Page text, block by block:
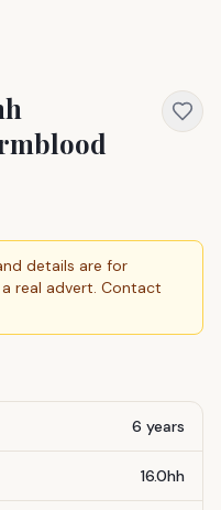
details are for
real advert. Contact
6 years
16.0hh